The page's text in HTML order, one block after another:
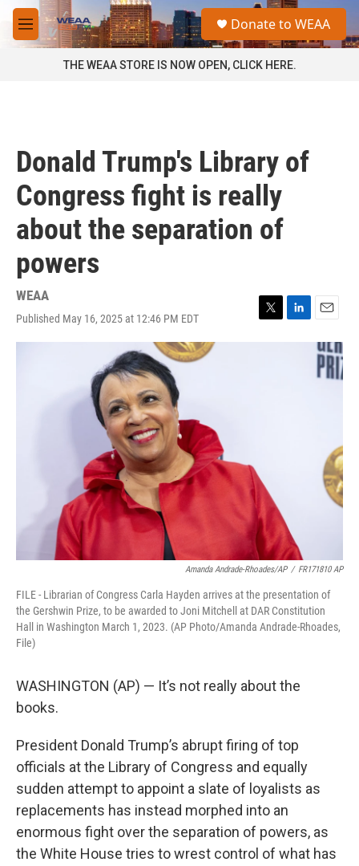
Skip to main content
M
e
a
Donate to WEAA
THE WEAA STORE IS NOW OPEN, CLICK HERE.
Donald Trump's Library of
Congress fight is really
about the separation of
powers
WEAA
Published May 16, 2025 at 12:46 PM EDT
T
L
E
m
a
l
Amanda Andrade-Rhoades/AP / FR171810 AP
FILE - Librarian of Congress Carla Hayden arrives at the presentation of
the Gershwin Prize, to be awarded to Joni Mitchell at DAR Constitution
Hall in Washington March 1, 2023. (AP Photo/Amanda Andrade-Rhoades,
File)
WASHINGTON (AP) — It’s not really about the
books.
President Donald Trump’s abrupt firing of top
officials at the Library of Congress and equally
sudden attempt to appoint a slate of loyalists as
replacements has instead morphed into an
enormous fight over the separation of powers, as
the White House tries to wrest control of what has